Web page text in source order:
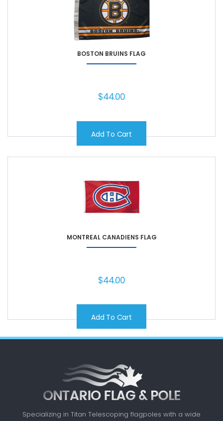
BOSTON BRUINS FLAG
$44.00
Add To Cart
MONTREAL CANADIENS FLAG
$44.00
Add To Cart
Specializing in Titan Telescoping flagpoles with a wide